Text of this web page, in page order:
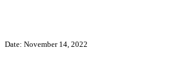
Date: November 14, 2022